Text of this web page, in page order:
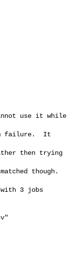
use it while
failure.  It
then trying
though.
with 3 jobs